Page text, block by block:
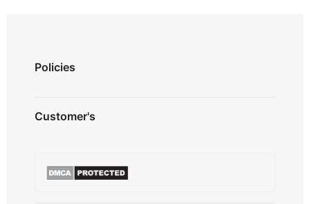
Policies
Shipping Policy
Refund & Returns
Customer's
Contact us